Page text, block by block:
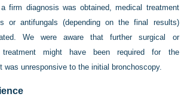
firm diagnosis was obtained, medical treatment
or antifungals (depending on the final results)
We were aware that further surgical or
treatment might have been required for the
was unresponsive to the initial bronchoscopy.